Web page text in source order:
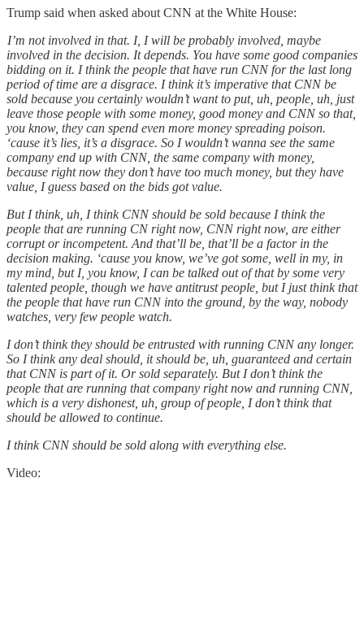
Trump said when asked about CNN at the White House:
I’m not involved in that. I, I will be probably involved, maybe
involved in the decision. It depends. You have some good companies
bidding on it. I think the people that have run CNN for the last long
period of time are a disgrace. I think it’s imperative that CNN be
sold because you certainly wouldn’t want to put, uh, people, uh, just
leave those people with some money, good money and CNN so that,
you know, they can spend even more money spreading poison.
‘cause it’s lies, it’s a disgrace. So I wouldn’t wanna see the same
company end up with CNN, the same company with money,
because right now they don’t have too much money, but they have
value, I guess based on the bids got value.
But I think, uh, I think CNN should be sold because I think the
people that are running CN right now, CNN right now, are either
corrupt or incompetent. And that’ll be, that’ll be a factor in the
decision making. ‘cause you know, we’ve got some, well in my, in
my mind, but I, you know, I can be talked out of that by some very
talented people, though we have antitrust people, but I just think that
the people that have run CNN into the ground, by the way, nobody
watches, very few people watch.
I don’t think they should be entrusted with running CNN any longer.
So I think any deal should, it should be, uh, guaranteed and certain
that CNN is part of it. Or sold separately. But I don’t think the
people that are running that company right now and running CNN,
which is a very dishonest, uh, group of people, I don’t think that
should be allowed to continue.
I think CNN should be sold along with everything else.
Video: